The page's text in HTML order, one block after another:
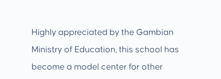
Highly appreciated by the Gambian
Ministry of Education, this school has
become a model center for other